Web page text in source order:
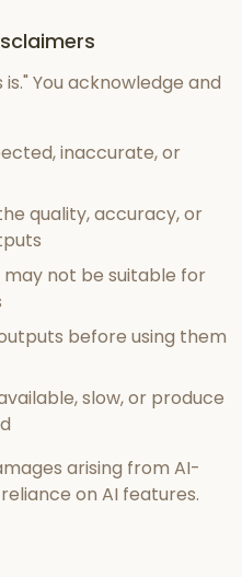
You acknowledge and
inaccurate, or
quality, accuracy, or
not be suitable for
before using them
slow, or produce
arising from AI-
on AI features.